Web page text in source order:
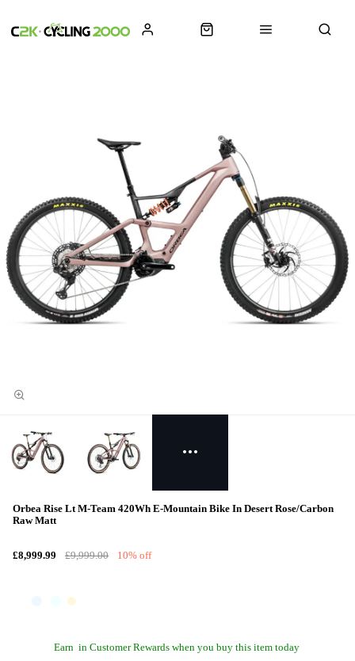
Orbea Rise Lt M-Team 420Wh E-Mountain Bike In Desert Rose/Carbon
Raw Matt
£8,999.99 £9,999.00 10% off
Earn in Customer Rewards when you buy this item today